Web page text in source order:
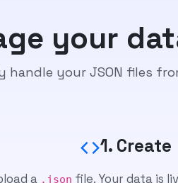
your
handle your JSON files
1. Create
a .json file. Your data is